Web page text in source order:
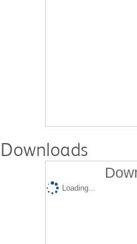
Downloads
Loading...